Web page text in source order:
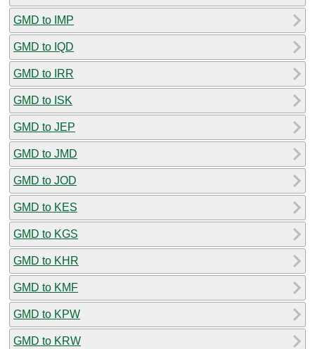
GMD to IMP
GMD to IQD
GMD to IRR
GMD to ISK
GMD to JEP
GMD to JMD
GMD to JOD
GMD to KES
GMD to KGS
GMD to KHR
GMD to KMF
GMD to KPW
GMD to KRW